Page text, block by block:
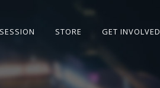
STORE GET INVOLVED